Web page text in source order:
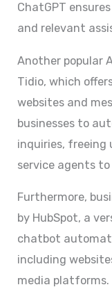
ChatGPT
and relevant
Another popular
Tidio, which
websites and
businesses to
inquiries, freeing
service agents to
Furthermore,
by HubSpot, a
chatbot
including
media